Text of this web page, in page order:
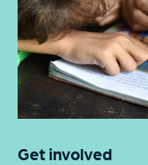
Get involved